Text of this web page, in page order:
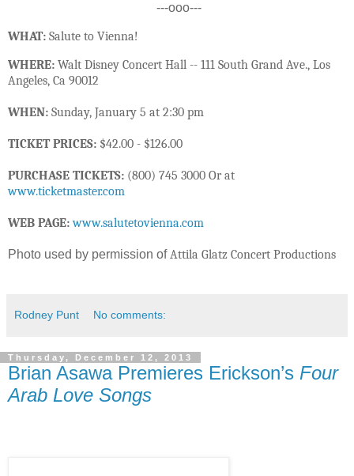
---ooo---
WHAT: Salute to Vienna!
WHERE: Walt Disney Concert Hall -- 111 South Grand Ave., Los
Angeles, Ca 90012
WHEN: Sunday, January 5 at 2:30 pm
TICKET PRICES: $42.00 - $126.00
PURCHASE TICKETS: (800) 745 3000 Or at
www.ticketmaster.com
WEB PAGE:www.salutetovienna.com
Photo used by permission ofAttila Glatz Concert Productions
Rodney Punt No comments:
Thursday, December 12, 2013
Brian Asawa Premieres Erickson’s Four
Arab Love Songs